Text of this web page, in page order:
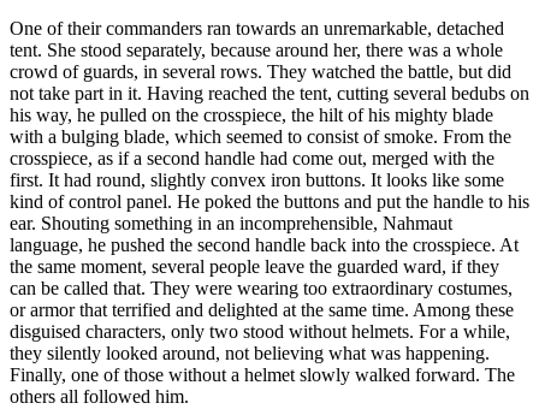
One of their commanders ran towards an unremarkable, detached
tent. She stood separately, because around her, there was a whole
crowd of guards, in several rows. They watched the battle, but did
not take part in it. Having reached the tent, cutting several bedubs on
his way, he pulled on the crosspiece, the hilt of his mighty blade
with a bulging blade, which seemed to consist of smoke. From the
crosspiece, as if a second handle had come out, merged with the
first. It had round, slightly convex iron buttons. It looks like some
kind of control panel. He poked the buttons and put the handle to his
ear. Shouting something in an incomprehensible, Nahmaut
language, he pushed the second handle back into the crosspiece. At
the same moment, several people leave the guarded ward, if they
can be called that. They were wearing too extraordinary costumes,
or armor that terrified and delighted at the same time. Among these
disguised characters, only two stood without helmets. For a while,
they silently looked around, not believing what was happening.
Finally, one of those without a helmet slowly walked forward. The
others all followed him.